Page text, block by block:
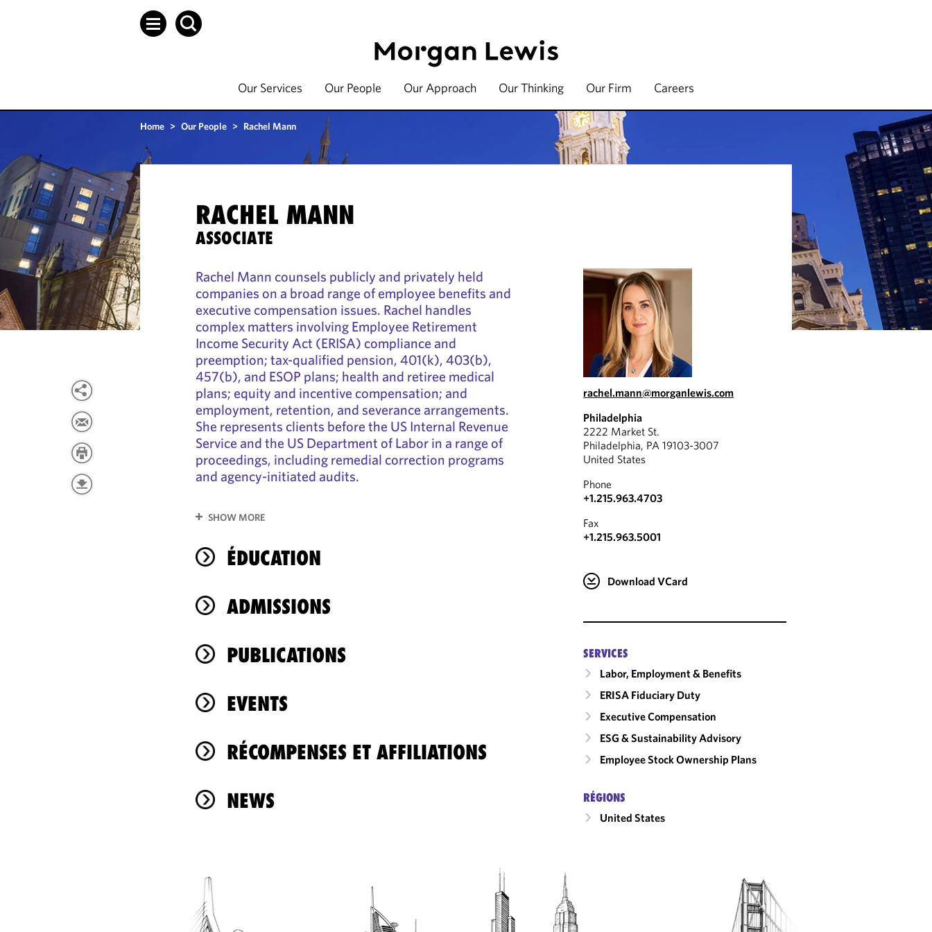
Our Services Our People Our Approach Our Thinking Our Firm Careers
Home > Our People > Rachel Mann
RACHEL MANN
ASSOCIATE
Rachel Mann counsels publicly and privately held
companies on a broad range of employee benefits and
executive compensation issues. Rachel handles
complex matters involving Employee Retirement
Income Security Act (ERISA) compliance and
preemption; tax-qualified pension, 401(k), 403(b),
457(b), and ESOP plans; health and retiree medical
plans; equity and incentive compensation; and
employment, retention, and severance arrangements.
She represents clients before the US Internal Revenue
Service and the US Department of Labor in a range of
proceedings, including remedial correction programs
and agency-initiated audits.
SHOW MORE
ÉDUCATION
ADMISSIONS
PUBLICATIONS
EVENTS
RÉCOMPENSES ET AFFILIATIONS
NEWS
rachel.mann@morganlewis.com
Philadelphia
2222 Market St.
Philadelphia, PA 19103-3007
United States
Phone
+1.215.963.4703
Fax
+1.215.963.5001
Download VCard
SERVICES
Labor, Employment & Benefits
ERISA Fiduciary Duty
Executive Compensation
ESG & Sustainability Advisory
Employee Stock Ownership Plans
RÉGIONS
United States